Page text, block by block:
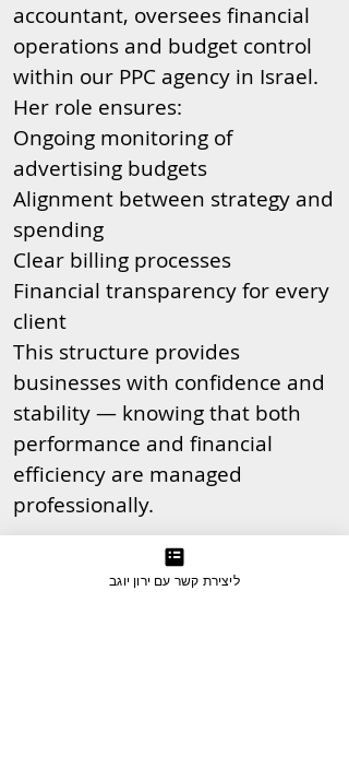
accountant, oversees financial
operations and budget control
within our PPC agency in Israel.
Her role ensures:
Ongoing monitoring of
advertising budgets
Alignment between strategy and
spending
Clear billing processes
Financial transparency for every
client
This structure provides
businesses with confidence and
stability — knowing that both
performance and financial
efficiency are managed
professionally.
ליצירת קשר עם ירון יוגב